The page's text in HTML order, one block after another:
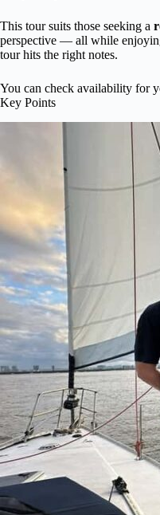
This tour suits those seeking a
perspective — all while
tour hits the right notes.
You can check availability for
Key Points